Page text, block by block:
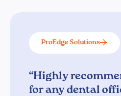
ProEdge Solutions
“Highly
for any dental